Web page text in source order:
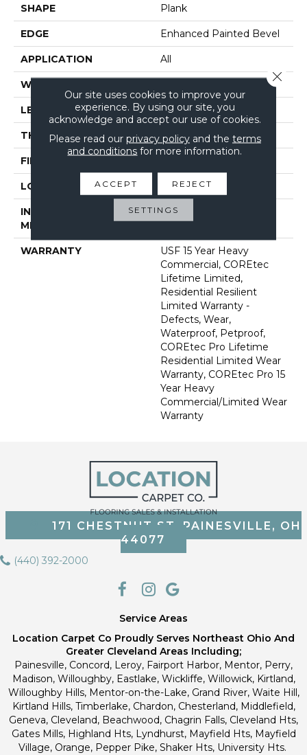
SHAPE Plank
EDGE Enhanced Painted Bevel
APPLICATION All
WIDTH
LENGTH 48"
THICKNESS 5 Mm
FINISH COATING
LOCATION Above, On, Below
INSTALLATION
METHOD
Glue/Floating
WARRANTY
USF 15 Year Heavy
Commercial, COREtec
Lifetime Limited,
Residential Resilient
Limited Warranty -
Defects, Wear,
Waterproof, Petproof,
COREtec Pro Lifetime
Residential Limited Wear
Warranty, COREtec Pro 15
Year Heavy
Commercial/Limited Wear
Warranty
171 CHESTNUT ST, PAINESVILLE, OH
44077
(440) 392-2000
Service Areas
Location Carpet Co Proudly Serves Northeast Ohio And
Greater Cleveland Areas Including;
Painesville, Concord, Leroy, Fairport Harbor, Mentor, Perry,
Madison, Willoughby, Eastlake, Wickliffe, Willowick, Kirtland,
Willoughby Hills, Mentor-on-the-Lake, Grand River, Waite Hill,
Kirtland Hills, Timberlake, Chardon, Chesterland, Middlefield,
Geneva, Cleveland, Beachwood, Chagrin Falls, Cleveland Hts,
Gates Mills, Highland Hts, Lyndhurst, Mayfield Hts, Mayfield
Village, Orange, Pepper Pike, Shaker Hts, University Hts.
Our site uses cookies to improve your
experience. By using our site, you
acknowledge and accept our use of cookies.
Please read our privacy policyand the terms
and conditions for more information.
ACCEPT REJECT
SETTINGS
Close